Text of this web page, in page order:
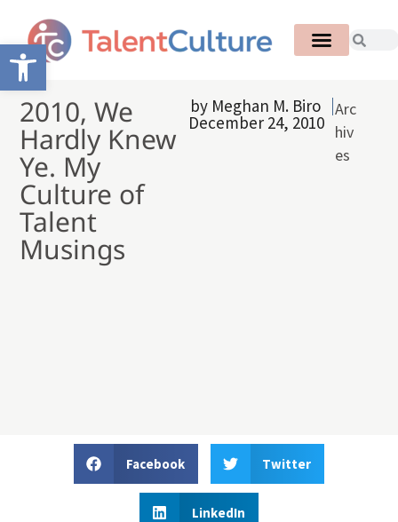
Open toolbar
2010, We
Hardly Knew
Ye. My
Culture of
Talent
Musings
by Meghan M. Biro
December 24, 2010
Arc
hiv
es
Facebook Twitter
LinkedIn